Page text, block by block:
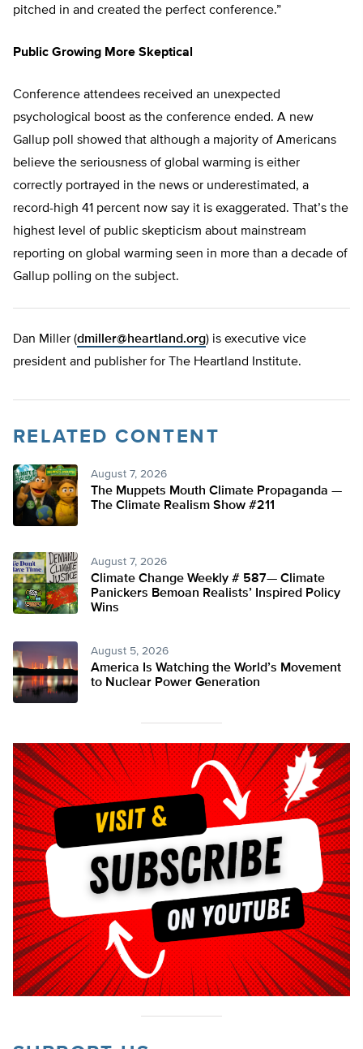
pitched in and created the perfect conference.”
Public Growing More Skeptical
Conference attendees received an unexpected
psychological boost as the conference ended. A new
Gallup poll showed that although a majority of Americans
believe the seriousness of global warming is either
correctly portrayed in the news or underestimated, a
record-high 41 percent now say it is exaggerated. That’s the
highest level of public skepticism about mainstream
reporting on global warming seen in more than a decade of
Gallup polling on the subject.
Dan Miller (dmiller@heartland.org) is executive vice
president and publisher for The Heartland Institute.
RELATED CONTENT
August 7, 2026
The Muppets Mouth Climate Propaganda —
The Climate Realism Show #211
August 7, 2026
Climate Change Weekly # 587— Climate
Panickers Bemoan Realists’ Inspired Policy
Wins
August 5, 2026
America Is Watching the World’s Movement
to Nuclear Power Generation